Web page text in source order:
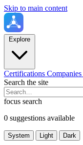
Skip to main content
Explore
Certifications Companies
Search the site
focus search
0 suggestions available
System Light Dark